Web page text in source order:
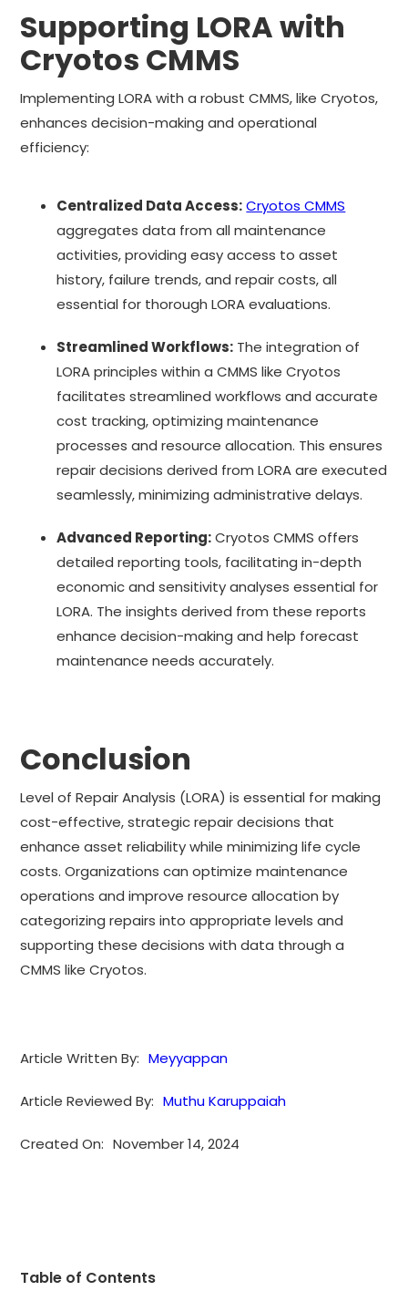
Supporting LORA with
Cryotos CMMS
Implementing LORA with a robust CMMS, like Cryotos,
enhances decision-making and operational
efficiency:
Centralized Data Access: Cryotos CMMS
aggregates data from all maintenance
activities, providing easy access to asset
history, failure trends, and repair costs, all
essential for thorough LORA evaluations.
Streamlined Workflows: The integration of
LORA principles within a CMMS like Cryotos
facilitates streamlined workflows and accurate
cost tracking, optimizing maintenance
processes and resource allocation. This ensures
repair decisions derived from LORA are executed
seamlessly, minimizing administrative delays.
Advanced Reporting:Cryotos CMMS offers
detailed reporting tools, facilitating in-depth
economic and sensitivity analyses essential for
LORA. The insights derived from these reports
enhance decision-making and help forecast
maintenance needs accurately.
Conclusion
Level of Repair Analysis (LORA) is essential for making
cost-effective, strategic repair decisions that
enhance asset reliability while minimizing life cycle
costs. Organizations can optimize maintenance
operations and improve resource allocation by
categorizing repairs into appropriate levels and
supporting these decisions with data through a
CMMS like Cryotos.
Article Written By: Meyyappan
Article Reviewed By: Muthu Karuppaiah
Created On: November 14, 2024
Table of Contents